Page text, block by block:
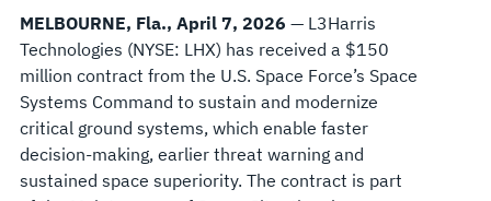
MELBOURNE, Fla., April 7, 2026 — L3Harris
Technologies (NYSE: LHX) has received a $150
million contract from the U.S. Space Force’s Space
Systems Command to sustain and modernize
critical ground systems, which enable faster
decision-making, earlier threat warning and
sustained space superiority. The contract is part